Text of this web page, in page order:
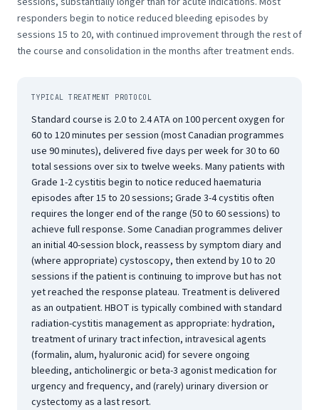
responders begin to notice reduced bleeding episodes by
sessions 15 to 20, with continued improvement through the rest of
the course and consolidation in the months after treatment ends.
TYPICAL TREATMENT PROTOCOL
Standard course is 2.0 to 2.4 ATA on 100 percent oxygen for
60 to 120 minutes per session (most Canadian programmes
use 90 minutes), delivered five days per week for 30 to 60
total sessions over six to twelve weeks. Many patients with
Grade 1-2 cystitis begin to notice reduced haematuria
episodes after 15 to 20 sessions; Grade 3-4 cystitis often
requires the longer end of the range (50 to 60 sessions) to
achieve full response. Some Canadian programmes deliver
an initial 40-session block, reassess by symptom diary and
(where appropriate) cystoscopy, then extend by 10 to 20
sessions if the patient is continuing to improve but has not
yet reached the response plateau. Treatment is delivered
as an outpatient. HBOT is typically combined with standard
radiation-cystitis management as appropriate: hydration,
treatment of urinary tract infection, intravesical agents
(formalin, alum, hyaluronic acid) for severe ongoing
bleeding, anticholinergic or beta-3 agonist medication for
urgency and frequency, and (rarely) urinary diversion or
cystectomy as a last resort.